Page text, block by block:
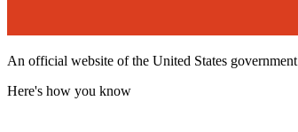
An official website of the United States government
Here's how you know